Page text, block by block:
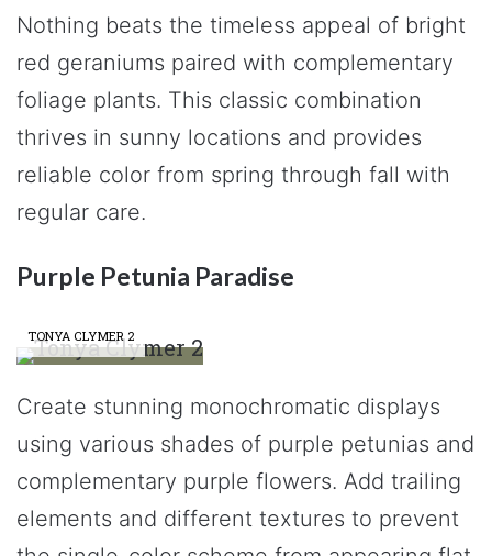
Nothing beats the timeless appeal of bright
red geraniums paired with complementary
foliage plants. This classic combination
thrives in sunny locations and provides
reliable color from spring through fall with
regular care.
Purple Petunia Paradise
TONYA CLYMER 2
Create stunning monochromatic displays
using various shades of purple petunias and
complementary purple flowers. Add trailing
elements and different textures to prevent